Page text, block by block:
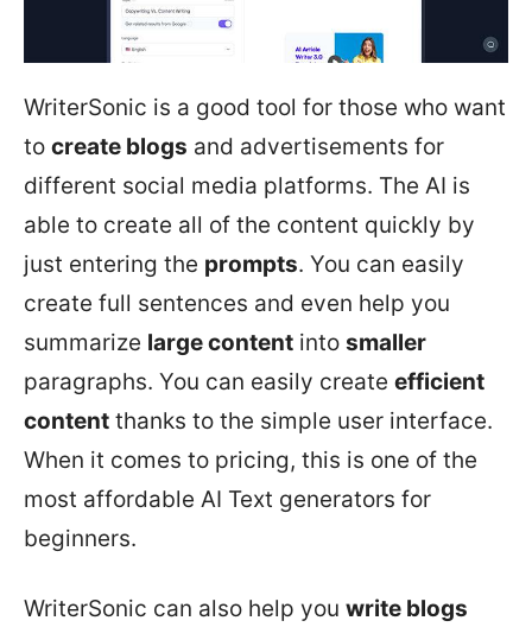
WriterSonic is a good tool for those who want
to create blogs and advertisements for
different social media platforms. The AI is
able to create all of the content quickly by
just entering the prompts. You can easily
create full sentences and even help you
summarize large content into smaller
paragraphs. You can easily create efficient
content thanks to the simple user interface.
When it comes to pricing, this is one of the
most affordable AI Text generators for
beginners.
WriterSonic can also help you write blogs